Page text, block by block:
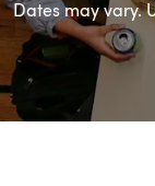
Dates may vary.